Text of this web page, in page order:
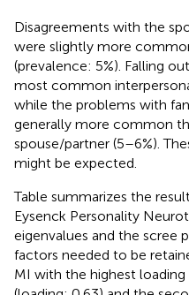
Disagreements with the
were slightly more
(prevalence: 5%). Falling
most common
while the problems with
generally more common
spouse/partner (5–6%).
might be expected.
Table summarizes the
Eysenck Personality
eigenvalues and the scree
factors needed to be
MI with the highest